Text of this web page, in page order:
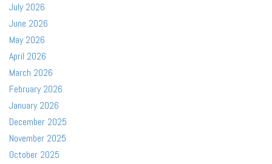
July 2026
June 2026
May 2026
April 2026
March 2026
February 2026
January 2026
December 2025
November 2025
October 2025